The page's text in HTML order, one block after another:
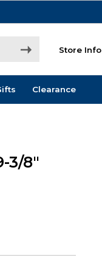
Store Info
Clearance
3/8"